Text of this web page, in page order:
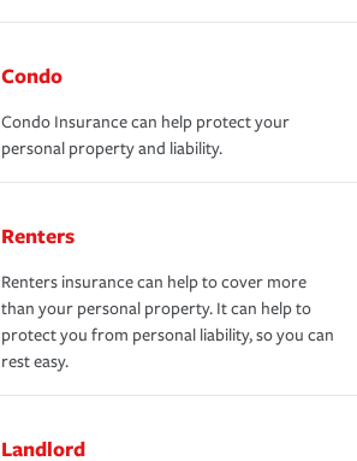
Condo
Condo Insurance can help protect your
personal property and liability.
Renters
Renters insurance can help to cover more
than your personal property. It can help to
protect you from personal liability, so you can
rest easy.
Landlord